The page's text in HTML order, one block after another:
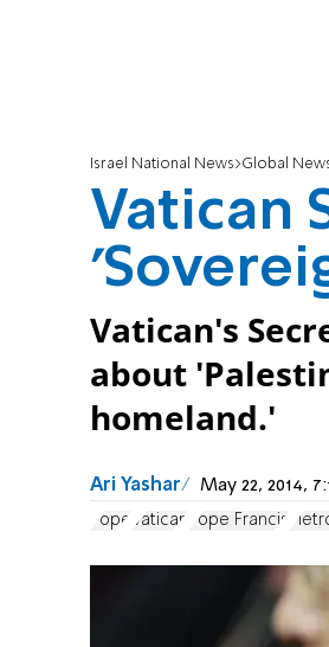
Israel National News Global
Vatican
Vatican's
about
homeland.'
Ari Yashar May 22, 2014,
Pope Vatican Pope Francis